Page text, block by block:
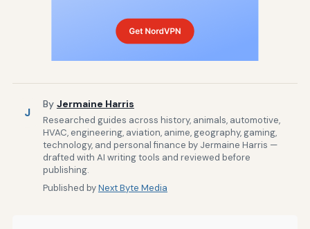
J
By Jermaine Harris
Researched guides across history, animals, automotive,
HVAC, engineering, aviation, anime, geography, gaming,
technology, and personal finance by Jermaine Harris —
drafted with AI writing tools and reviewed before
publishing.
Published byNext Byte Media